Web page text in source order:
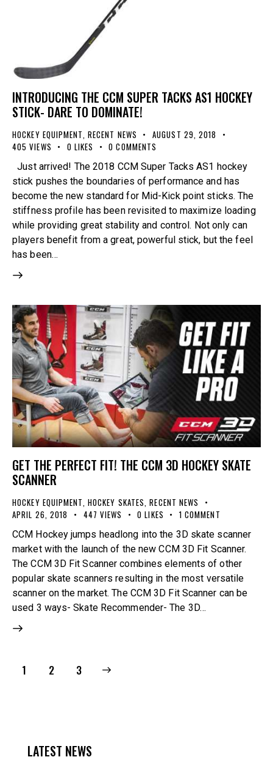
INTRODUCING THE CCM SUPER TACKS AS1 HOCKEY
STICK- DARE TO DOMINATE!
HOCKEY EQUIPMENT RECENT NEWS
AUGUST 29, 2018
405 VIEWS 0 LIKES 0 COMMENTS
Just arrived! The 2018 CCM Super Tacks AS1 hockey
stick pushes the boundaries of performance and has
become the new standard for Mid-Kick point sticks. The
stiffness profile has been revisited to maximize loading
while providing great stability and control. Not only can
players benefit from a great, powerful stick, but the feel
has been…
GET THE PERFECT FIT! THE CCM 3D HOCKEY SKATE
SCANNER
HOCKEY EQUIPMENT, HOCKEY SKATES,RECENT NEWS
APRIL 26, 2018
447 VIEWS 0 LIKES 1 COMMENT
CCM Hockey jumps headlong into the 3D skate scanner
market with the launch of the new CCM 3D Fit Scanner.
The CCM 3D Fit Scanner combines elements of other
popular skate scanners resulting in the most versatile
scanner on the market. The CCM 3D Fit Scanner can be
used 3 ways- Skate Recommender- The 3D…
1 2 3
LATEST NEWS